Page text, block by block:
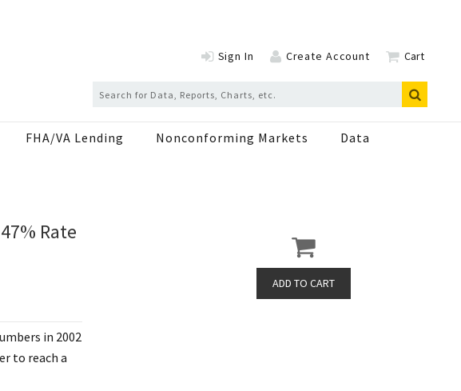
Sign In Create Account Cart
FHA/VA Lending Nonconforming Markets Data
Rate
in 2002
to reach a